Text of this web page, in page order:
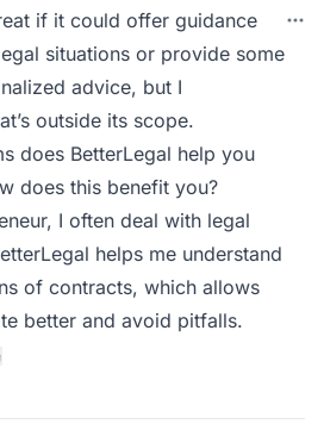
if it could offer guidance
situations or provide some
advice, but I
outside its scope.
does BetterLegal help you
does this benefit you?
I often deal with legal
helps me understand
of contracts, which allows
better and avoid pitfalls.